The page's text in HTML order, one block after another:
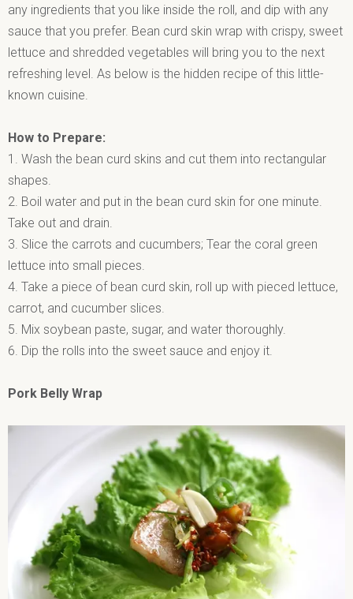
any ingredients that you like inside the roll, and dip with any
sauce that you prefer. Bean curd skin wrap with crispy, sweet
lettuce and shredded vegetables will bring you to the next
refreshing level. As below is the hidden recipe of this little-
known cuisine.
How to Prepare:
1. Wash the bean curd skins and cut them into rectangular
shapes.
2. Boil water and put in the bean curd skin for one minute.
Take out and drain.
3. Slice the carrots and cucumbers; Tear the coral green
lettuce into small pieces.
4. Take a piece of bean curd skin, roll up with pieced lettuce,
carrot, and cucumber slices.
5. Mix soybean paste, sugar, and water thoroughly.
6. Dip the rolls into the sweet sauce and enjoy it.
Pork Belly Wrap